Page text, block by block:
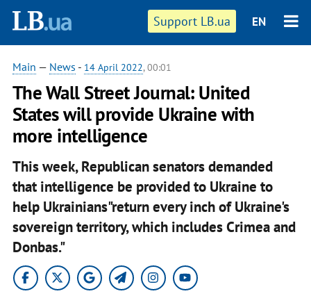
Support LB.ua EN
Main — News - 14 April 2022, 00:01
The Wall Street Journal: United
States will provide Ukraine with
more intelligence
This week, Republican senators demanded
that intelligence be provided to Ukraine to
help Ukrainians"return every inch of Ukraine's
sovereign territory, which includes Crimea and
Donbas."